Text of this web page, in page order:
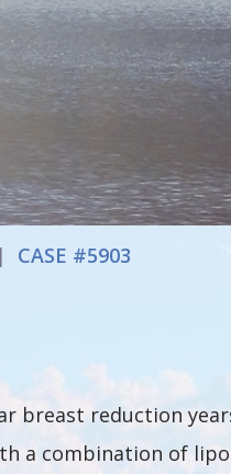
| CASE #5903
breast reduction
a combination of